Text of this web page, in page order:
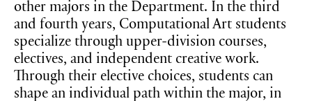
other majors in the Department. In the third
and fourth years, Computational Art students
specialize through upper-division courses,
electives, and independent creative work.
Through their elective choices, students can
shape an individual path within the major, in